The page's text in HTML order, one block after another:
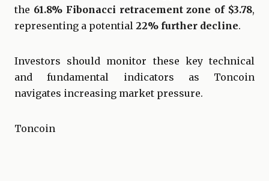
the 61.8% Fibonacci retracement zone of $3.78,
representing a potential 22% further decline.
Investors should monitor these key technical
and fundamental indicators as Toncoin
navigates increasing market pressure.
Toncoin